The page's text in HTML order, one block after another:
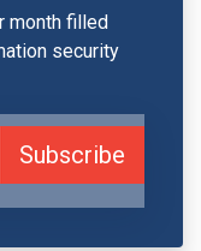
month filled
security
Subscribe